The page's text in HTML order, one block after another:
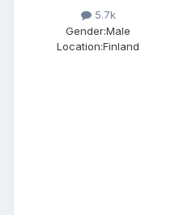
5.7k
Gender:Male
Location:Finland